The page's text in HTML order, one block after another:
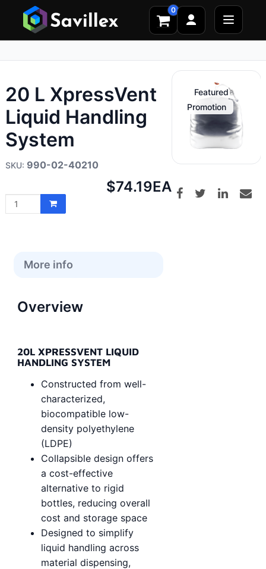
0
Featured
Promotion
20 L XpressVent
Liquid Handling
System
990-02-40210
Net
$74.19EA
More info
Overview
20L XPRESSVENT LIQUID
HANDLING SYSTEM
Constructed from well-
characterized,
biocompatible low-
density polyethylene
(LDPE)
Collapsible design offers
a cost-effective
alternative to rigid
bottles, reducing overall
cost and storage space
Designed to simplify
liquid handling across
material dispensing,